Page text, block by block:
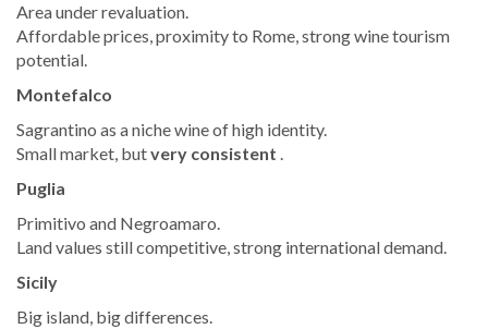
Area under revaluation.
Affordable prices, proximity to Rome, strong wine tourism
potential.
Montefalco
Sagrantino as a niche wine of high identity.
Small market, butvery consistent .
Puglia
Primitivo and Negroamaro.
Land values still competitive, strong international demand.
Sicily
Big island, big differences.